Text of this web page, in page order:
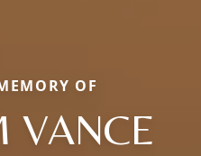
OF
VANCE